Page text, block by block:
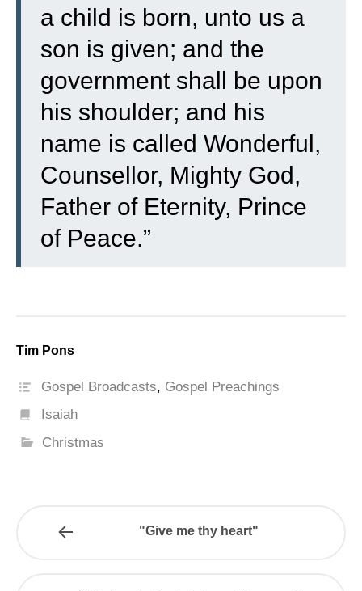
a child is born, unto us a
son is given; and the
government shall be upon
his shoulder; and his
name is called Wonderful,
Counsellor, Mighty God,
Father of Eternity, Prince
of Peace.”
Tim Pons
Gospel Broadcasts, Gospel Preachings
Isaiah
Christmas
"Give me thy heart"